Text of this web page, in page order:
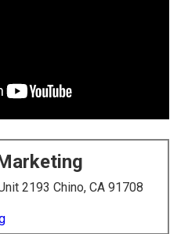
2193 Chino, CA 91708